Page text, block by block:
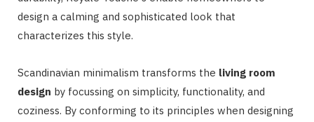
design a calming and sophisticated look that
characterizes this style.
Scandinavian minimalism transforms the living room
design by focussing on simplicity, functionality, and
coziness. By conforming to its principles when designing